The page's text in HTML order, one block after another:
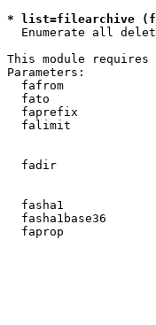
* list=filearchive
Enumerate all
This module
Parameters:
fafrom
fato
faprefix
falimit
fadir
fasha1
fasha1base36
faprop